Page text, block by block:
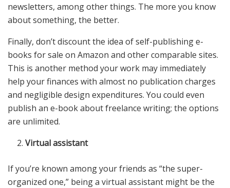
newsletters, among other things. The more you know
about something, the better.
Finally, don’t discount the idea of self-publishing e-
books for sale on Amazon and other comparable sites.
This is another method your work may immediately
help your finances with almost no publication charges
and negligible design expenditures. You could even
publish an e-book about freelance writing; the options
are unlimited.
Virtual assistant
If you’re known among your friends as “the super-
organized one,” being a virtual assistant might be the